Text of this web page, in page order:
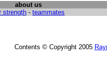
about us
strength - teammates
Contents © Copyright 2005